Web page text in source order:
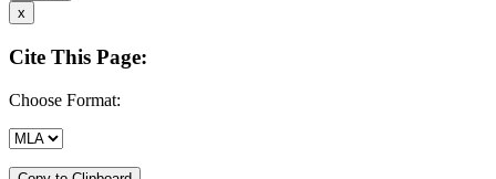
x
Cite This Page:
Choose Format: